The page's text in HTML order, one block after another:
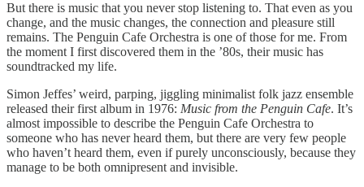
But there is music that you never stop listening to. That even as you
change, and the music changes, the connection and pleasure still
remains. The Penguin Cafe Orchestra is one of those for me. From
the moment I first discovered them in the ’80s, their music has
soundtracked my life.
Simon Jeffes’ weird, parping, jiggling minimalist folk jazz ensemble
released their first album in 1976: Music from the Penguin Cafe. It’s
almost impossible to describe the Penguin Cafe Orchestra to
someone who has never heard them, but there are very few people
who haven’t heard them, even if purely unconsciously, because they
manage to be both omnipresent and invisible.